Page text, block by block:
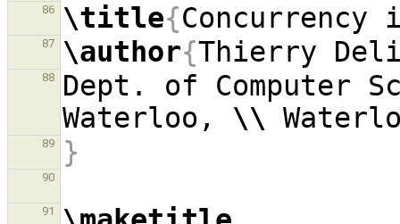
86 \title{
87 \author{Thierry
88
Dept. of Computer
Waterloo, \\
89 }
90
91